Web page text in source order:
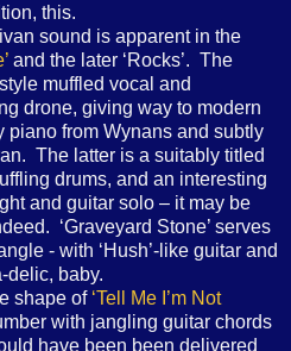
this.
sound is apparent in the
and the later ‘Rocks’. The
muffled vocal and
drone, giving way to modern
piano from Wynans and subtly
The latter is a suitably titled
drums, and an interesting
and guitar solo – it may be
‘Graveyard Stone’ serves
- with ‘Hush’-like guitar and
delic, baby.
shape of ‘Tell Me I’m Not
with jangling guitar chords
have been been delivered